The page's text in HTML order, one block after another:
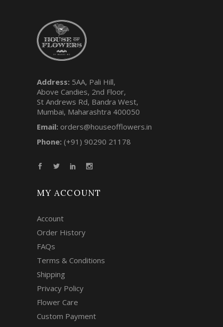
Address: 5AA, Pali Hill,
Above Candies, 2nd Floor,
St Andrews Rd, Bandra West,
Mumbai, Maharashtra 400050
Email: orders@houseofflowers.in
Phone: (+91) 90290 21178
MY ACCOUNT
Account
Order History
FAQs
Terms & Conditions
Shipping
Privacy Policy
Flower Care
Custom Payment